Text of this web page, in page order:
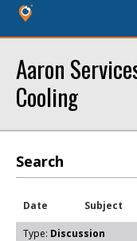
Aaron
Cooling
Search
Date Subject
Type: Discussion